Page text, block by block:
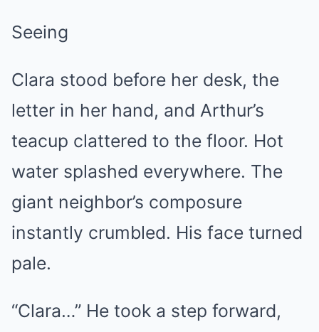
Seeing
Clara stood before her desk, the
letter in her hand, and Arthur’s
teacup clattered to the floor. Hot
water splashed everywhere. The
giant neighbor’s composure
instantly crumbled. His face turned
pale.
“Clara…” He took a step forward,